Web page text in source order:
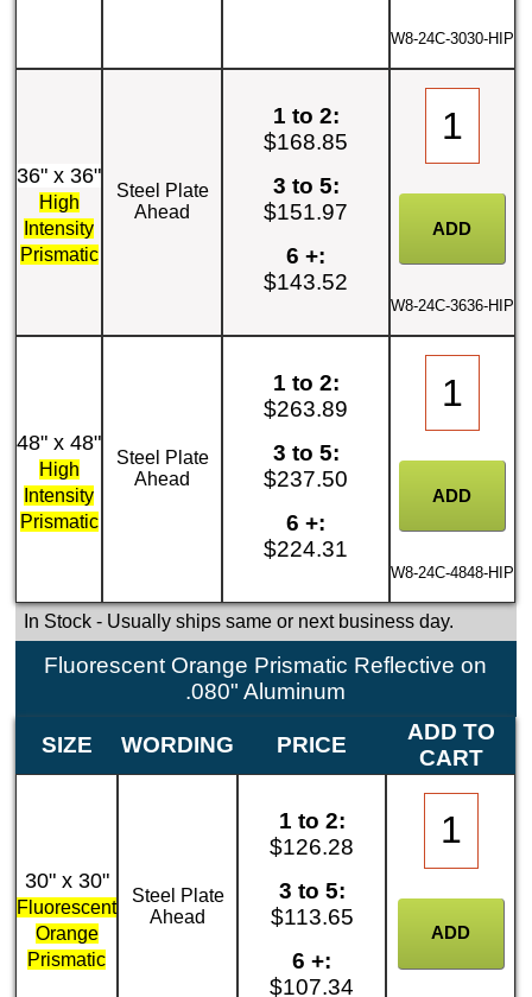
W8-24C-3030-HIP
36" x 36"
High
Intensity
Prismatic
Steel Plate
Ahead
1 to 2:
$168.85
3 to 5:
$151.97
6 +:
$143.52
W8-24C-3636-HIP
48" x 48"
High
Intensity
Prismatic
Steel Plate
Ahead
1 to 2:
$263.89
3 to 5:
$237.50
6 +:
$224.31
W8-24C-4848-HIP
In Stock- Usually ships same or next business day.
Fluorescent Orange Prismatic Reflective on
.080" Aluminum
SIZE WORDING PRICE
ADD TO
CART
30" x 30"
Fluorescent
Orange
Prismatic
Steel Plate
Ahead
1 to 2:
$126.28
3 to 5:
$113.65
6 +:
$107.34